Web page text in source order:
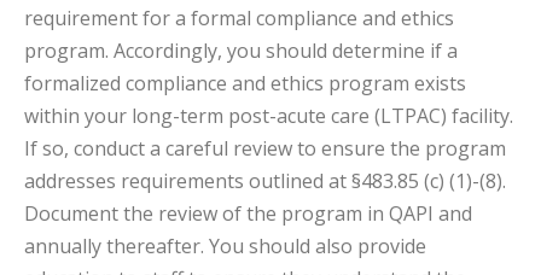
requirement for a formal compliance and ethics
program. Accordingly, you should determine if a
formalized compliance and ethics program exists
within your long-term post-acute care (LTPAC) facility.
If so, conduct a careful review to ensure the program
addresses requirements outlined at §483.85 (c) (1)-(8).
Document the review of the program in QAPI and
annually thereafter. You should also provide